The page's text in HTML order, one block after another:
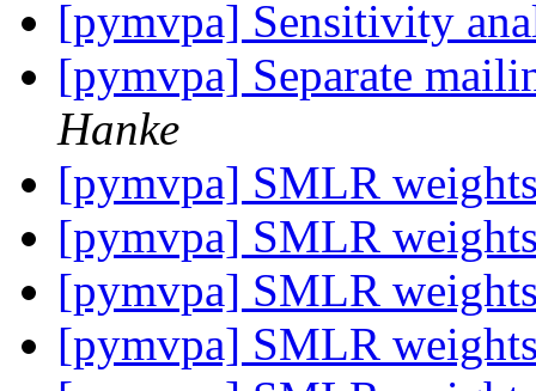
[pymvpa] Sensitivity
[pymvpa] Separate
Hanke
[pymvpa] SMLR
[pymvpa] SMLR
[pymvpa] SMLR
[pymvpa] SMLR